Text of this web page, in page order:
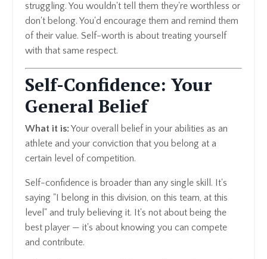
struggling. You wouldn't tell them they're worthless or
don't belong. You'd encourage them and remind them
of their value. Self-worth is about treating yourself
with that same respect.
Self-Confidence: Your
General Belief
What it is:Your overall belief in your abilities as an
athlete and your conviction that you belong at a
certain level of competition.
Self-confidence is broader than any single skill. It's
saying "I belong in this division, on this team, at this
level" and truly believing it. It's not about being the
best player — it's about knowing you can compete
and contribute.